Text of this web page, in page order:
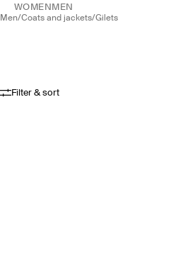
WOMEN MEN
men/ coats and jackets/ gilets
Filter & sort